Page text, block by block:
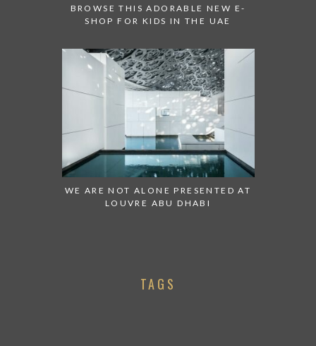
BROWSE THIS ADORABLE NEW E-
SHOP FOR KIDS IN THE UAE
WE ARE NOT ALONE PRESENTED AT
LOUVRE ABU DHABI
TAGS